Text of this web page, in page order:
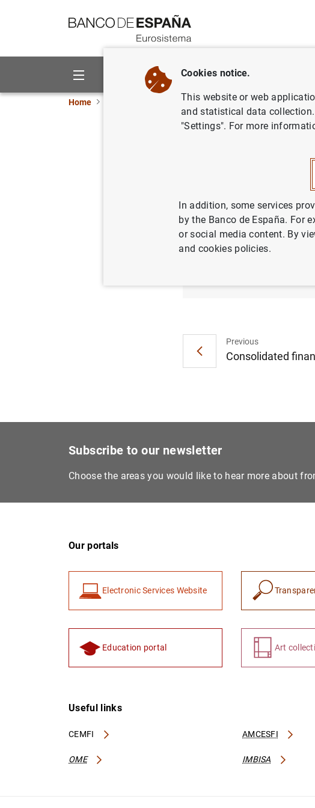
About us Activities
Home ECB news ECB press releases
27/05/2011
Previous
Consolidated
Subscribe to our newsletter
Choose the areas you would like to hear more about
Our portals
Electronic Services Website
Education portal Art
Useful links
CEMFI AMCESFI
OME IMBISA
Cookies notice.
This website or web
and statistical data
"Settings". For more
In addition, some services
by the Banco de España. For
or social media content. By
and cookies policies.